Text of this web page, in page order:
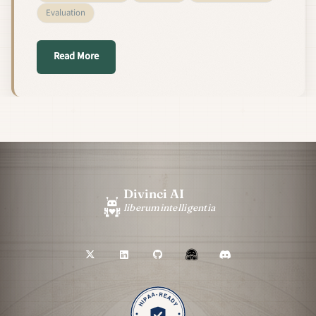
Evaluation
Read Moreabout We Made Our RAG Pipeline Parse PDFs
Divinci AI
liberumintelligentia